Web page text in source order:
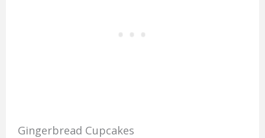
Gingerbread Cupcakes